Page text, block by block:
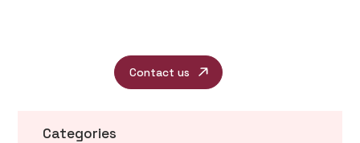
Contact us
Categories